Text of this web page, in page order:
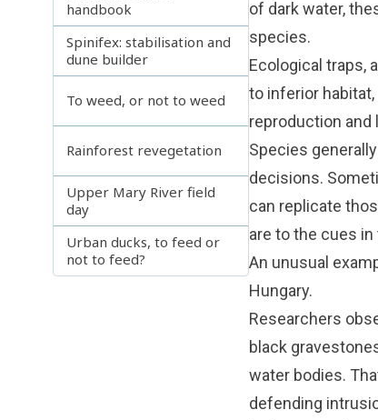
handbook
Spinifex: stabilisation and
dune builder
To weed, or not to weed
Rainforest revegetation
Upper Mary River field
day
Urban ducks, to feed or
not to feed?
of dark water,
species.
Ecological traps,
to inferior
reproduction and
Species
decisions.
can replicate
are to the cues
An unusual
Hungary.
Researchers
black
water bodies.
defending